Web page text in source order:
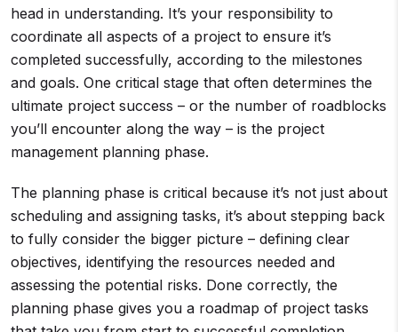
head in understanding. It’s your responsibility to
coordinate all aspects of a project to ensure it’s
completed successfully, according to the milestones
and goals. One critical stage that often determines the
ultimate project success – or the number of roadblocks
you’ll encounter along the way – is the project
management planning phase.
The planning phase is critical because it’s not just about
scheduling and assigning tasks, it’s about stepping back
to fully consider the bigger picture – defining clear
objectives, identifying the resources needed and
assessing the potential risks. Done correctly, the
planning phase gives you a roadmap of project tasks